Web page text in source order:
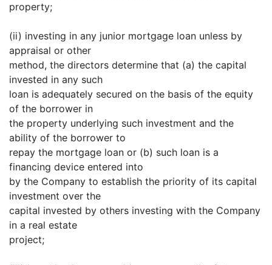
property;
(ii) investing in any junior mortgage loan unless by
appraisal or other
method, the directors determine that (a) the capital
invested in any such
loan is adequately secured on the basis of the equity
of the borrower in
the property underlying such investment and the
ability of the borrower to
repay the mortgage loan or (b) such loan is a
financing device entered into
by the Company to establish the priority of its capital
investment over the
capital invested by others investing with the Company
in a real estate
project;